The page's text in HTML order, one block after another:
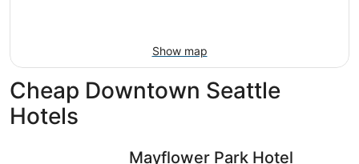
Show map
Cheap Downtown Seattle
Hotels
Mayflower Park Hotel